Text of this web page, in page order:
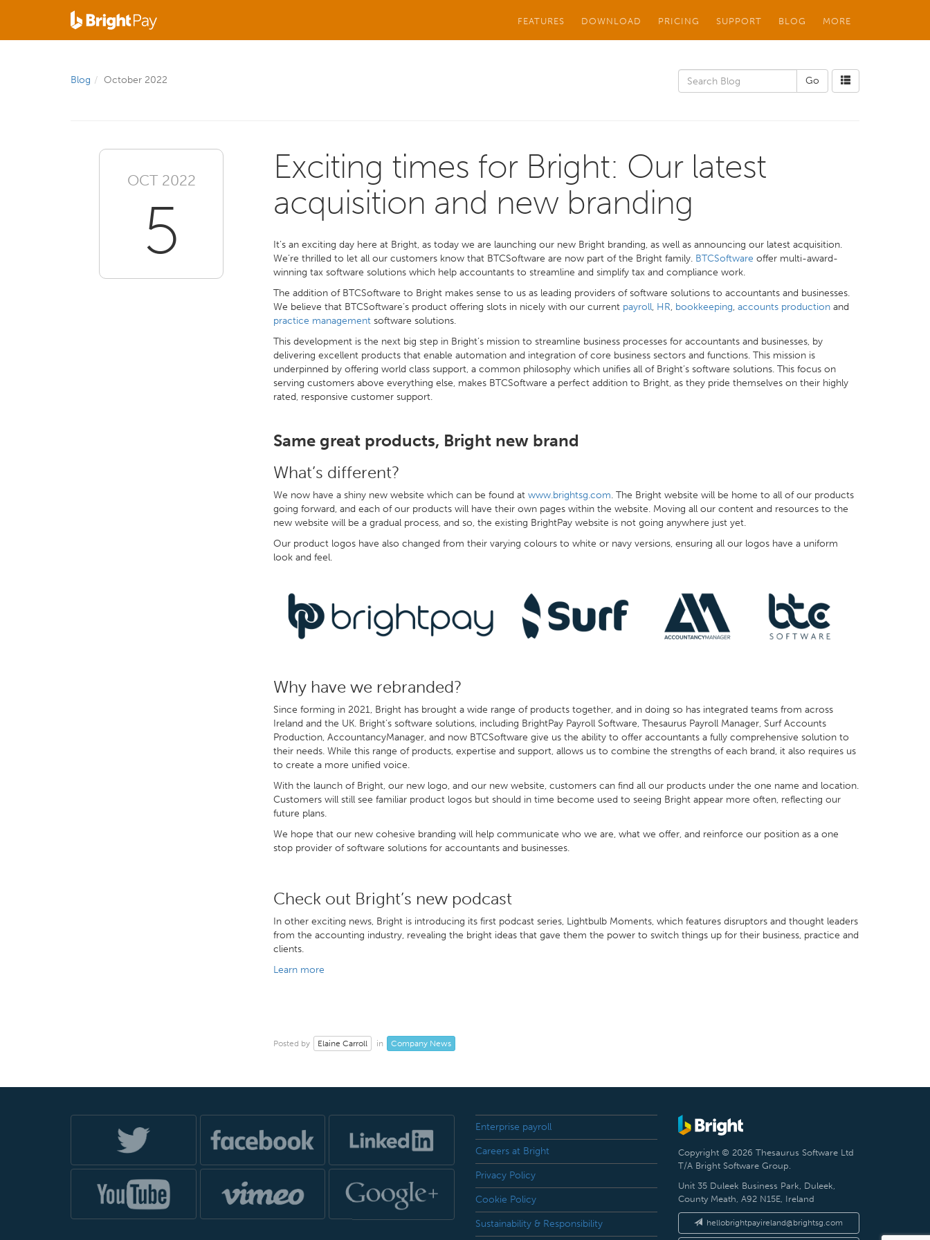
FEATURES DOWNLOAD PRICING SUPPORT BLOG MORE
Blog October 2022
OCT 2022
5
Exciting times for Bright: Our latest
acquisition and new branding
It’s an exciting day here at Bright, as today we are launching our new Bright branding, as well as announcing our latest acquisition.
We’re thrilled to let all our customers know that BTCSoftware are now part of the Bright family. BTCSoftware offer multi-award-
winning tax software solutions which help accountants to streamline and simplify tax and compliance work.
The addition of BTCSoftware to Bright makes sense to us as leading providers of software solutions to accountants and businesses.
We believe that BTCSoftware’s product offering slots in nicely with our current payroll, HR, bookkeeping, accounts productionand
practice managementsoftware solutions.
This development is the next big step in Bright’s mission to streamline business processes for accountants and businesses, by
delivering excellent products that enable automation and integration of core business sectors and functions. This mission is
underpinned by offering world class support, a common philosophy which unifies all of Bright’s software solutions. This focus on
serving customers above everything else, makes BTCSoftware a perfect addition to Bright, as they pride themselves on their highly
rated, responsive customer support.
Same great products, Bright new brand
What’s different?
We now have a shiny new website which can be found at www.brightsg.com. The Bright website will be home to all of our products
going forward, and each of our products will have their own pages within the website. Moving all our content and resources to the
new website will be a gradual process, and so, the existing BrightPay website is not going anywhere just yet.
Our product logos have also changed from their varying colours to white or navy versions, ensuring all our logos have a uniform
look and feel.
Why have we rebranded?
Since forming in 2021, Bright has brought a wide range of products together, and in doing so has integrated teams from across
Ireland and the UK. Bright’s software solutions, including BrightPay Payroll Software, Thesaurus Payroll Manager, Surf Accounts
Production, AccountancyManager, and now BTCSoftware give us the ability to offer accountants a fully comprehensive solution to
their needs. While this range of products, expertise and support, allows us to combine the strengths of each brand, it also requires us
to create a more unified voice.
With the launch of Bright, our new logo, and our new website, customers can find all our products under the one name and location.
Customers will still see familiar product logos but should in time become used to seeing Bright appear more often, reflecting our
future plans.
We hope that our new cohesive branding will help communicate who we are, what we offer, and reinforce our position as a one
stop provider of software solutions for accountants and businesses.
Check out Bright’s new podcast
In other exciting news, Bright is introducing its first podcast series, Lightbulb Moments, which features disruptors and thought leaders
from the accounting industry, revealing the bright ideas that gave them the power to switch things up for their business, practice and
clients.
Learn more
Posted by Elaine Carroll in Company News
Enterprise payroll
Careers at Bright
Privacy Policy
Cookie Policy
Sustainability & Responsibility
Copyright © 2026 Thesaurus Software Ltd
T/A Bright Software Group.
Unit 35 Duleek Business Park, Duleek,
County Meath, A92 N15E, Ireland
hellobrightpayireland@brightsg.com